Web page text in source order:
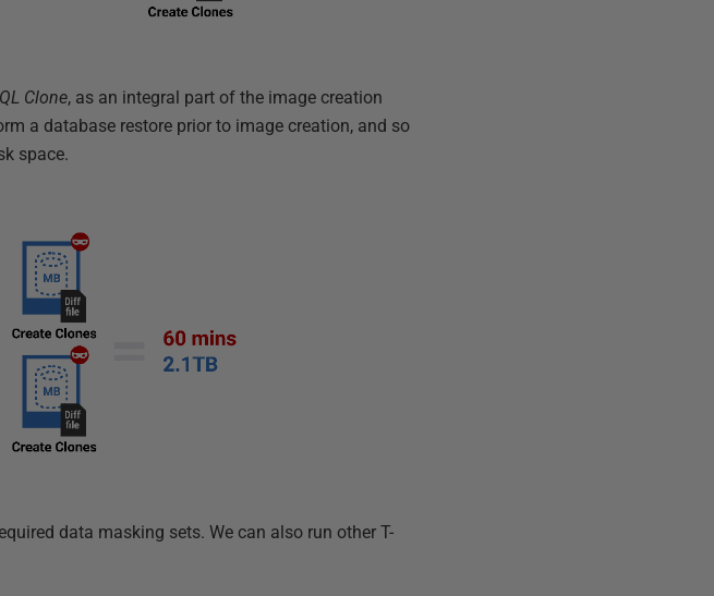
Clone, as an integral part of the image creation
a database restore prior to image creation, and so
space.
data masking sets. We can also run other T-